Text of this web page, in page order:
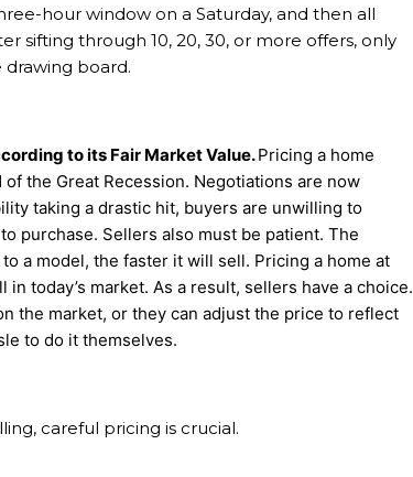
hour window on a Saturday, and then all
sifting through 10, 20, 30, or more offers, only
board.
to its Fair Market Value.Pricing a home
the Great Recession. Negotiations are now
taking a drastic hit, buyers are unwilling to
purchase. Sellers also must be patient. The
a model, the faster it will sell. Pricing a home at
today’s market. As a result, sellers have a choice.
the market, or they can adjust the price to reflect
to do it themselves.
careful pricing is crucial.